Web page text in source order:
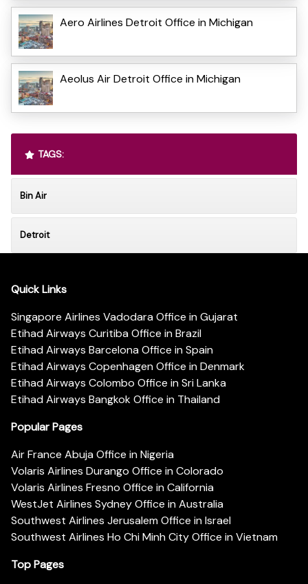
Aero Airlines Detroit Office in Michigan
Aeolus Air Detroit Office in Michigan
TAGS:
Bin Air
Detroit
Quick Links
Singapore Airlines Vadodara Office in Gujarat
Etihad Airways Curitiba Office in Brazil
Etihad Airways Barcelona Office in Spain
Etihad Airways Copenhagen Office in Denmark
Etihad Airways Colombo Office in Sri Lanka
Etihad Airways Bangkok Office in Thailand
Popular Pages
Air France Abuja Office in Nigeria
Volaris Airlines Durango Office in Colorado
Volaris Airlines Fresno Office in California
WestJet Airlines Sydney Office in Australia
Southwest Airlines Jerusalem Office in Israel
Southwest Airlines Ho Chi Minh City Office in Vietnam
Top Pages